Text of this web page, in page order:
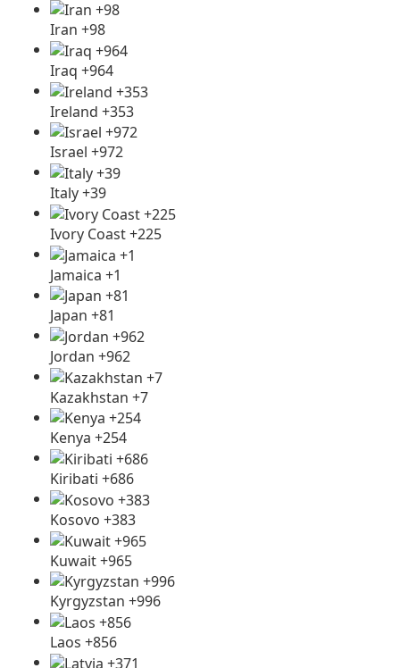
Iran +98
Iraq +964
Ireland +353
Israel +972
Italy +39
Ivory Coast +225
Jamaica +1
Japan +81
Jordan +962
Kazakhstan +7
Kenya +254
Kiribati +686
Kosovo +383
Kuwait +965
Kyrgyzstan +996
Laos +856